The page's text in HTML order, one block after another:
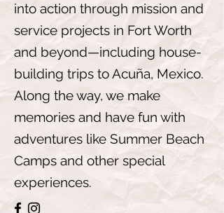
into action through mission and
service projects in Fort Worth
and beyond—including house-
building trips to Acuña, Mexico.
Along the way, we make
memories and have fun with
adventures like Summer Beach
Camps and other special
experiences.